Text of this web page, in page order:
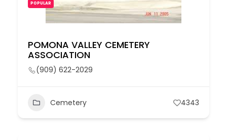
POPULAR
POMONA VALLEY CEMETERY
ASSOCIATION
(909) 622-2029
Cemetery 4343